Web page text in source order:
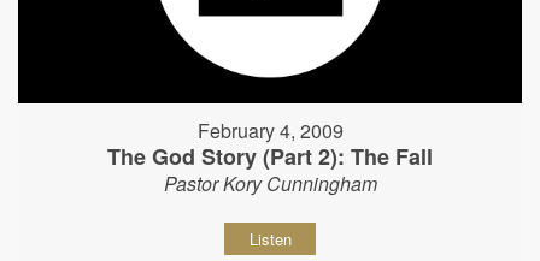
February 4, 2009
The God Story (Part 2): The Fall
Pastor Kory Cunningham
Listen